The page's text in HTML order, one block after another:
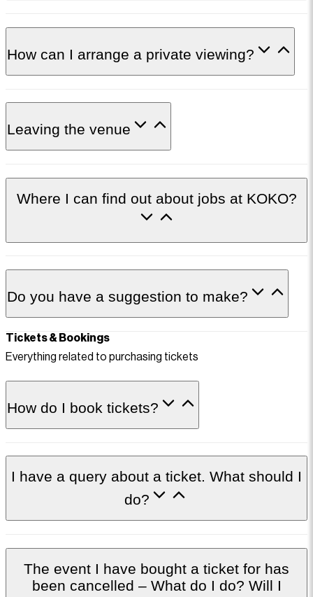
How can I arrange a private viewing?
Leaving the venue
Where I can find out about jobs at KOKO?
Do you have a suggestion to make?
Tickets & Bookings
Everything related to purchasing tickets
How do I book tickets?
I have a query about a ticket. What should I
do?
The event I have bought a ticket for has
been cancelled – What do I do? Will I